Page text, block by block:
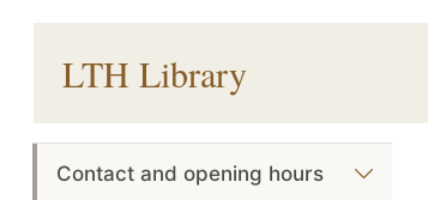
LTH Library
Contact and opening hours